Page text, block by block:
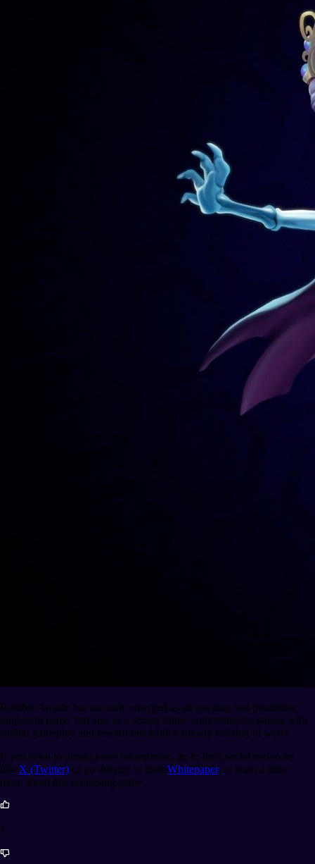
Rumble Arcade has not only emerged as an exciting and promising
long-term game, but also as a strong future competitor for games with
similar gameplay and reward mechanics already existing in web3.
If you wish to obtain more information, go to their social networks
like X (Twitter) or go directly to their Whitepaper, to learn a little
more about this promising game.
1